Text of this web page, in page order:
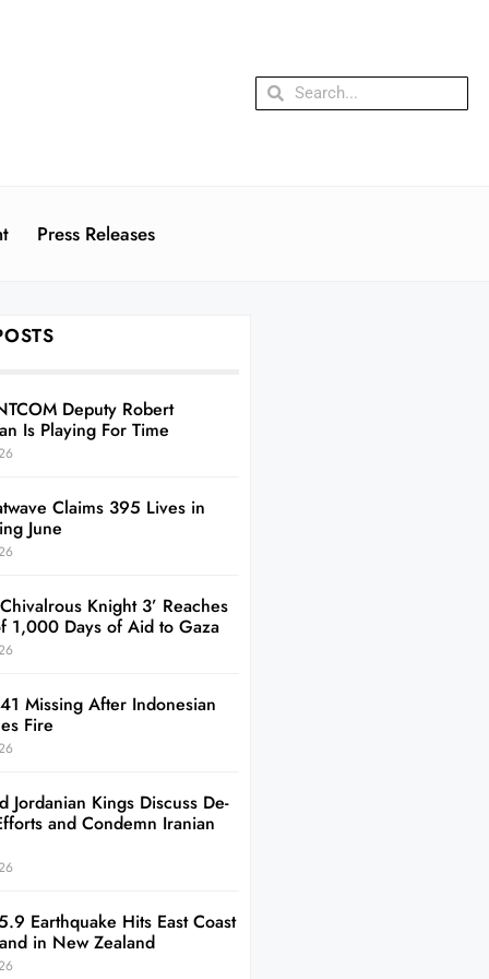
Press Releases
Deputy Robert
Is Playing For Time
Claims 395 Lives in
June
Knight 3’ Reaches
1,000 Days of Aid to Gaza
Missing After Indonesian
Fire
Jordanian Kings Discuss De-
and Condemn Iranian
Earthquake Hits East Coast
in New Zealand